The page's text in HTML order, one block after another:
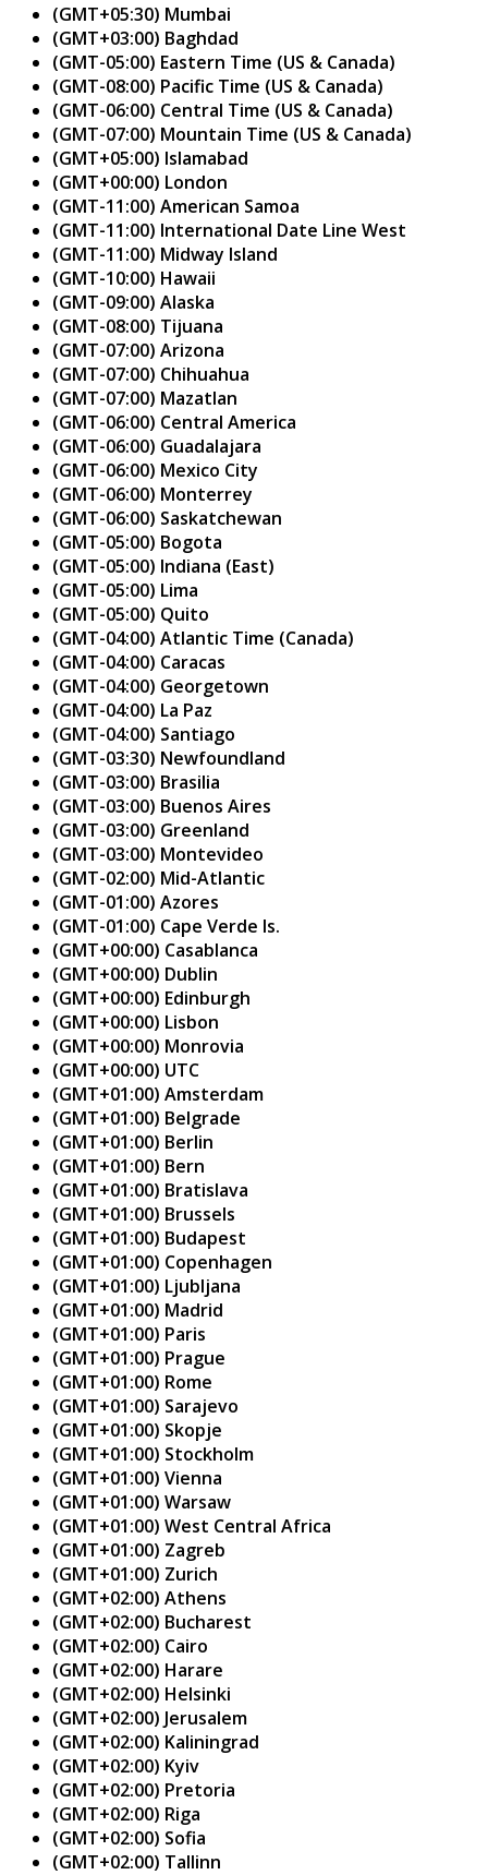
(GMT+05:30) Mumbai
(GMT+03:00) Baghdad
(GMT-05:00) Eastern Time (US & Canada)
(GMT-08:00) Pacific Time (US & Canada)
(GMT-06:00) Central Time (US & Canada)
(GMT-07:00) Mountain Time (US & Canada)
(GMT+05:00) Islamabad
(GMT+00:00) London
(GMT-11:00) American Samoa
(GMT-11:00) International Date Line West
(GMT-11:00) Midway Island
(GMT-10:00) Hawaii
(GMT-09:00) Alaska
(GMT-08:00) Tijuana
(GMT-07:00) Arizona
(GMT-07:00) Chihuahua
(GMT-07:00) Mazatlan
(GMT-06:00) Central America
(GMT-06:00) Guadalajara
(GMT-06:00) Mexico City
(GMT-06:00) Monterrey
(GMT-06:00) Saskatchewan
(GMT-05:00) Bogota
(GMT-05:00) Indiana (East)
(GMT-05:00) Lima
(GMT-05:00) Quito
(GMT-04:00) Atlantic Time (Canada)
(GMT-04:00) Caracas
(GMT-04:00) Georgetown
(GMT-04:00) La Paz
(GMT-04:00) Santiago
(GMT-03:30) Newfoundland
(GMT-03:00) Brasilia
(GMT-03:00) Buenos Aires
(GMT-03:00) Greenland
(GMT-03:00) Montevideo
(GMT-02:00) Mid-Atlantic
(GMT-01:00) Azores
(GMT-01:00) Cape Verde Is.
(GMT+00:00) Casablanca
(GMT+00:00) Dublin
(GMT+00:00) Edinburgh
(GMT+00:00) Lisbon
(GMT+00:00) Monrovia
(GMT+00:00) UTC
(GMT+01:00) Amsterdam
(GMT+01:00) Belgrade
(GMT+01:00) Berlin
(GMT+01:00) Bern
(GMT+01:00) Bratislava
(GMT+01:00) Brussels
(GMT+01:00) Budapest
(GMT+01:00) Copenhagen
(GMT+01:00) Ljubljana
(GMT+01:00) Madrid
(GMT+01:00) Paris
(GMT+01:00) Prague
(GMT+01:00) Rome
(GMT+01:00) Sarajevo
(GMT+01:00) Skopje
(GMT+01:00) Stockholm
(GMT+01:00) Vienna
(GMT+01:00) Warsaw
(GMT+01:00) West Central Africa
(GMT+01:00) Zagreb
(GMT+01:00) Zurich
(GMT+02:00) Athens
(GMT+02:00) Bucharest
(GMT+02:00) Cairo
(GMT+02:00) Harare
(GMT+02:00) Helsinki
(GMT+02:00) Jerusalem
(GMT+02:00) Kaliningrad
(GMT+02:00) Kyiv
(GMT+02:00) Pretoria
(GMT+02:00) Riga
(GMT+02:00) Sofia
(GMT+02:00) Tallinn